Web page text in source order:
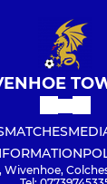
MATCHES